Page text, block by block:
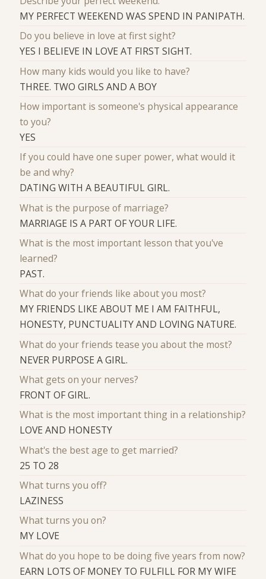
MY PERFECT WEEKEND WAS SPEND IN PANIPATH.
Do you believe in love at first sight?
YES I BELIEVE IN LOVE AT FIRST SIGHT.
How many kids would you like to have?
THREE. TWO GIRLS AND A BOY
How important is someone's physical appearance
to you?
YES
If you could have one super power, what would it
be and why?
DATING WITH A BEAUTIFUL GIRL.
What is the purpose of marriage?
MARRIAGE IS A PART OF YOUR LIFE.
What is the most important lesson that you've
learned?
PAST.
What do your friends like about you most?
MY FRIENDS LIKE ABOUT ME I AM FAITHFUL,
HONESTY, PUNCTUALITY AND LOVING NATURE.
What do your friends tease you about the most?
NEVER PURPOSE A GIRL.
What gets on your nerves?
FRONT OF GIRL.
What is the most important thing in a relationship?
LOVE AND HONESTY
What's the best age to get married?
25 TO 28
What turns you off?
LAZINESS
What turns you on?
MY LOVE
What do you hope to be doing five years from now?
EARN LOTS OF MONEY TO FULFILL FOR MY WIFE